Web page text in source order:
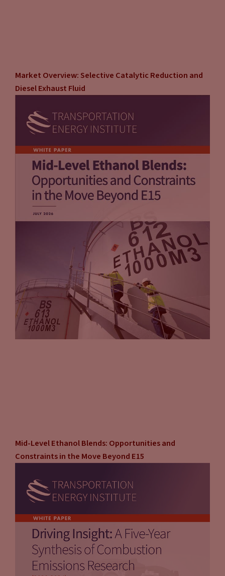
Market Overview: Selective Catalytic Reduction and
Diesel Exhaust Fluid
Mid-Level Ethanol Blends: Opportunities and
Constraints in the Move Beyond E15